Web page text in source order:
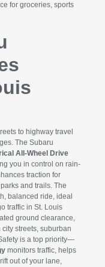
for groceries, sports
to highway travel
The Subaru
All-Wheel Drive
you in control on rain-
traction for
and trails. The
balanced ride, ideal
traffic in St. Louis
ground clearance,
streets, suburban
is a top priority—
monitors traffic, helps
out of your lane,